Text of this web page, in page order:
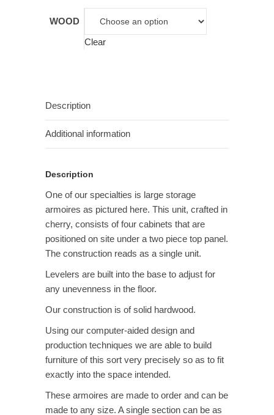
WOOD
Clear
Description
Additional information
Description
One of our specialties is large storage
armoires as pictured here. This unit, crafted in
cherry, consists of four cabinets that are
positioned on site under a two piece top panel.
The construction reads as a single unit.
Levelers are built into the base to adjust for
any unevenness in the floor.
Our construction is of solid hardwood.
Using our computer-aided design and
production techniques we are able to build
furniture of this sort very precisely so as to fit
exactly into the space intended.
These armoires are made to order and can be
made to any size. A single section can be as